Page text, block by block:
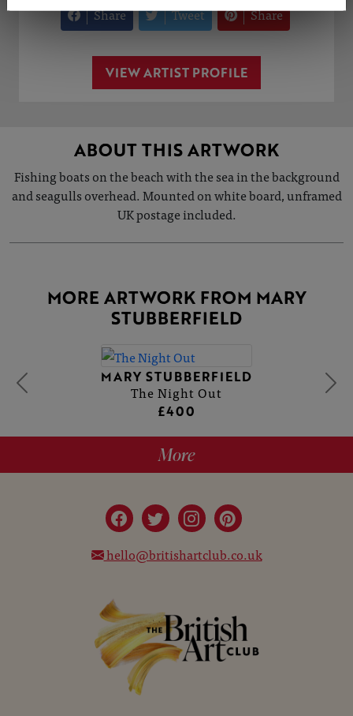
Share Tweet Share
VIEW ARTIST PROFILE
ABOUT THIS ARTWORK
Fishing boats on the beach with the sea in the background
and seagulls overhead. Mounted on white board, unframed
UK postage included.
MORE ARTWORK FROM MARY
STUBBERFIELD
MARY STUBBERFIELD
The Night Out
£400
More
hello@britishartclub.co.uk